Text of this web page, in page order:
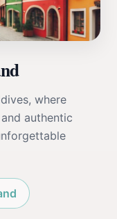
where
authentic